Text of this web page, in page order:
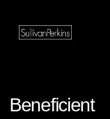
Beneficient